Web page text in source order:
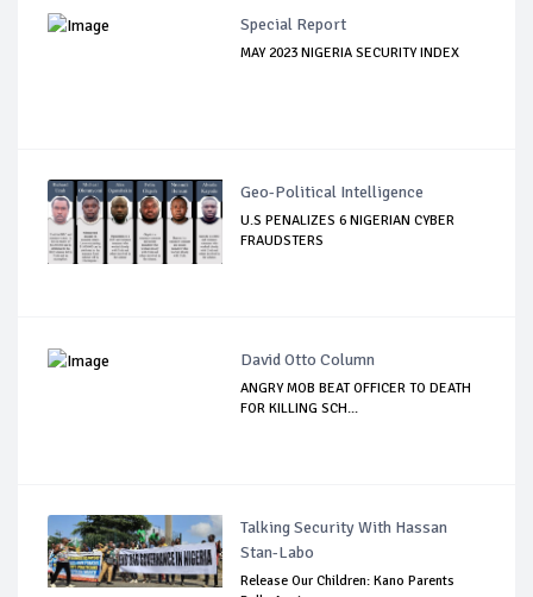
Special Report
MAY 2023 NIGERIA SECURITY INDEX
Geo-Political Intelligence
U.S PENALIZES 6 NIGERIAN CYBER
FRAUDSTERS
David Otto Column
ANGRY MOB BEAT OFFICER TO DEATH
FOR KILLING SCH...
Talking Security With Hassan
Stan-Labo
Release Our Children: Kano Parents